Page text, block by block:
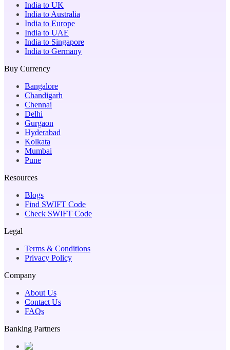
India to UK
India to Australia
India to Europe
India to UAE
India to Singapore
India to Germany
Buy Currency
Bangalore
Chandigarh
Chennai
Delhi
Gurgaon
Hyderabad
Kolkata
Mumbai
Pune
Resources
Blogs
Find SWIFT Code
Check SWIFT Code
Legal
Terms & Conditions
Privacy Policy
Company
About Us
Contact Us
FAQs
Banking Partners